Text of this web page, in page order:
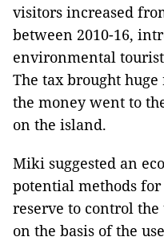
visitors increased
between 2010-16,
environmental
The tax brought
the money went to
on the island.
Miki suggested an
potential methods
reserve to control
on the basis of the